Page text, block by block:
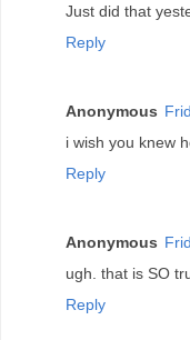
Just did that
Reply
Anonymous
i wish you knew
Reply
Anonymous
ugh. that is SO
Reply